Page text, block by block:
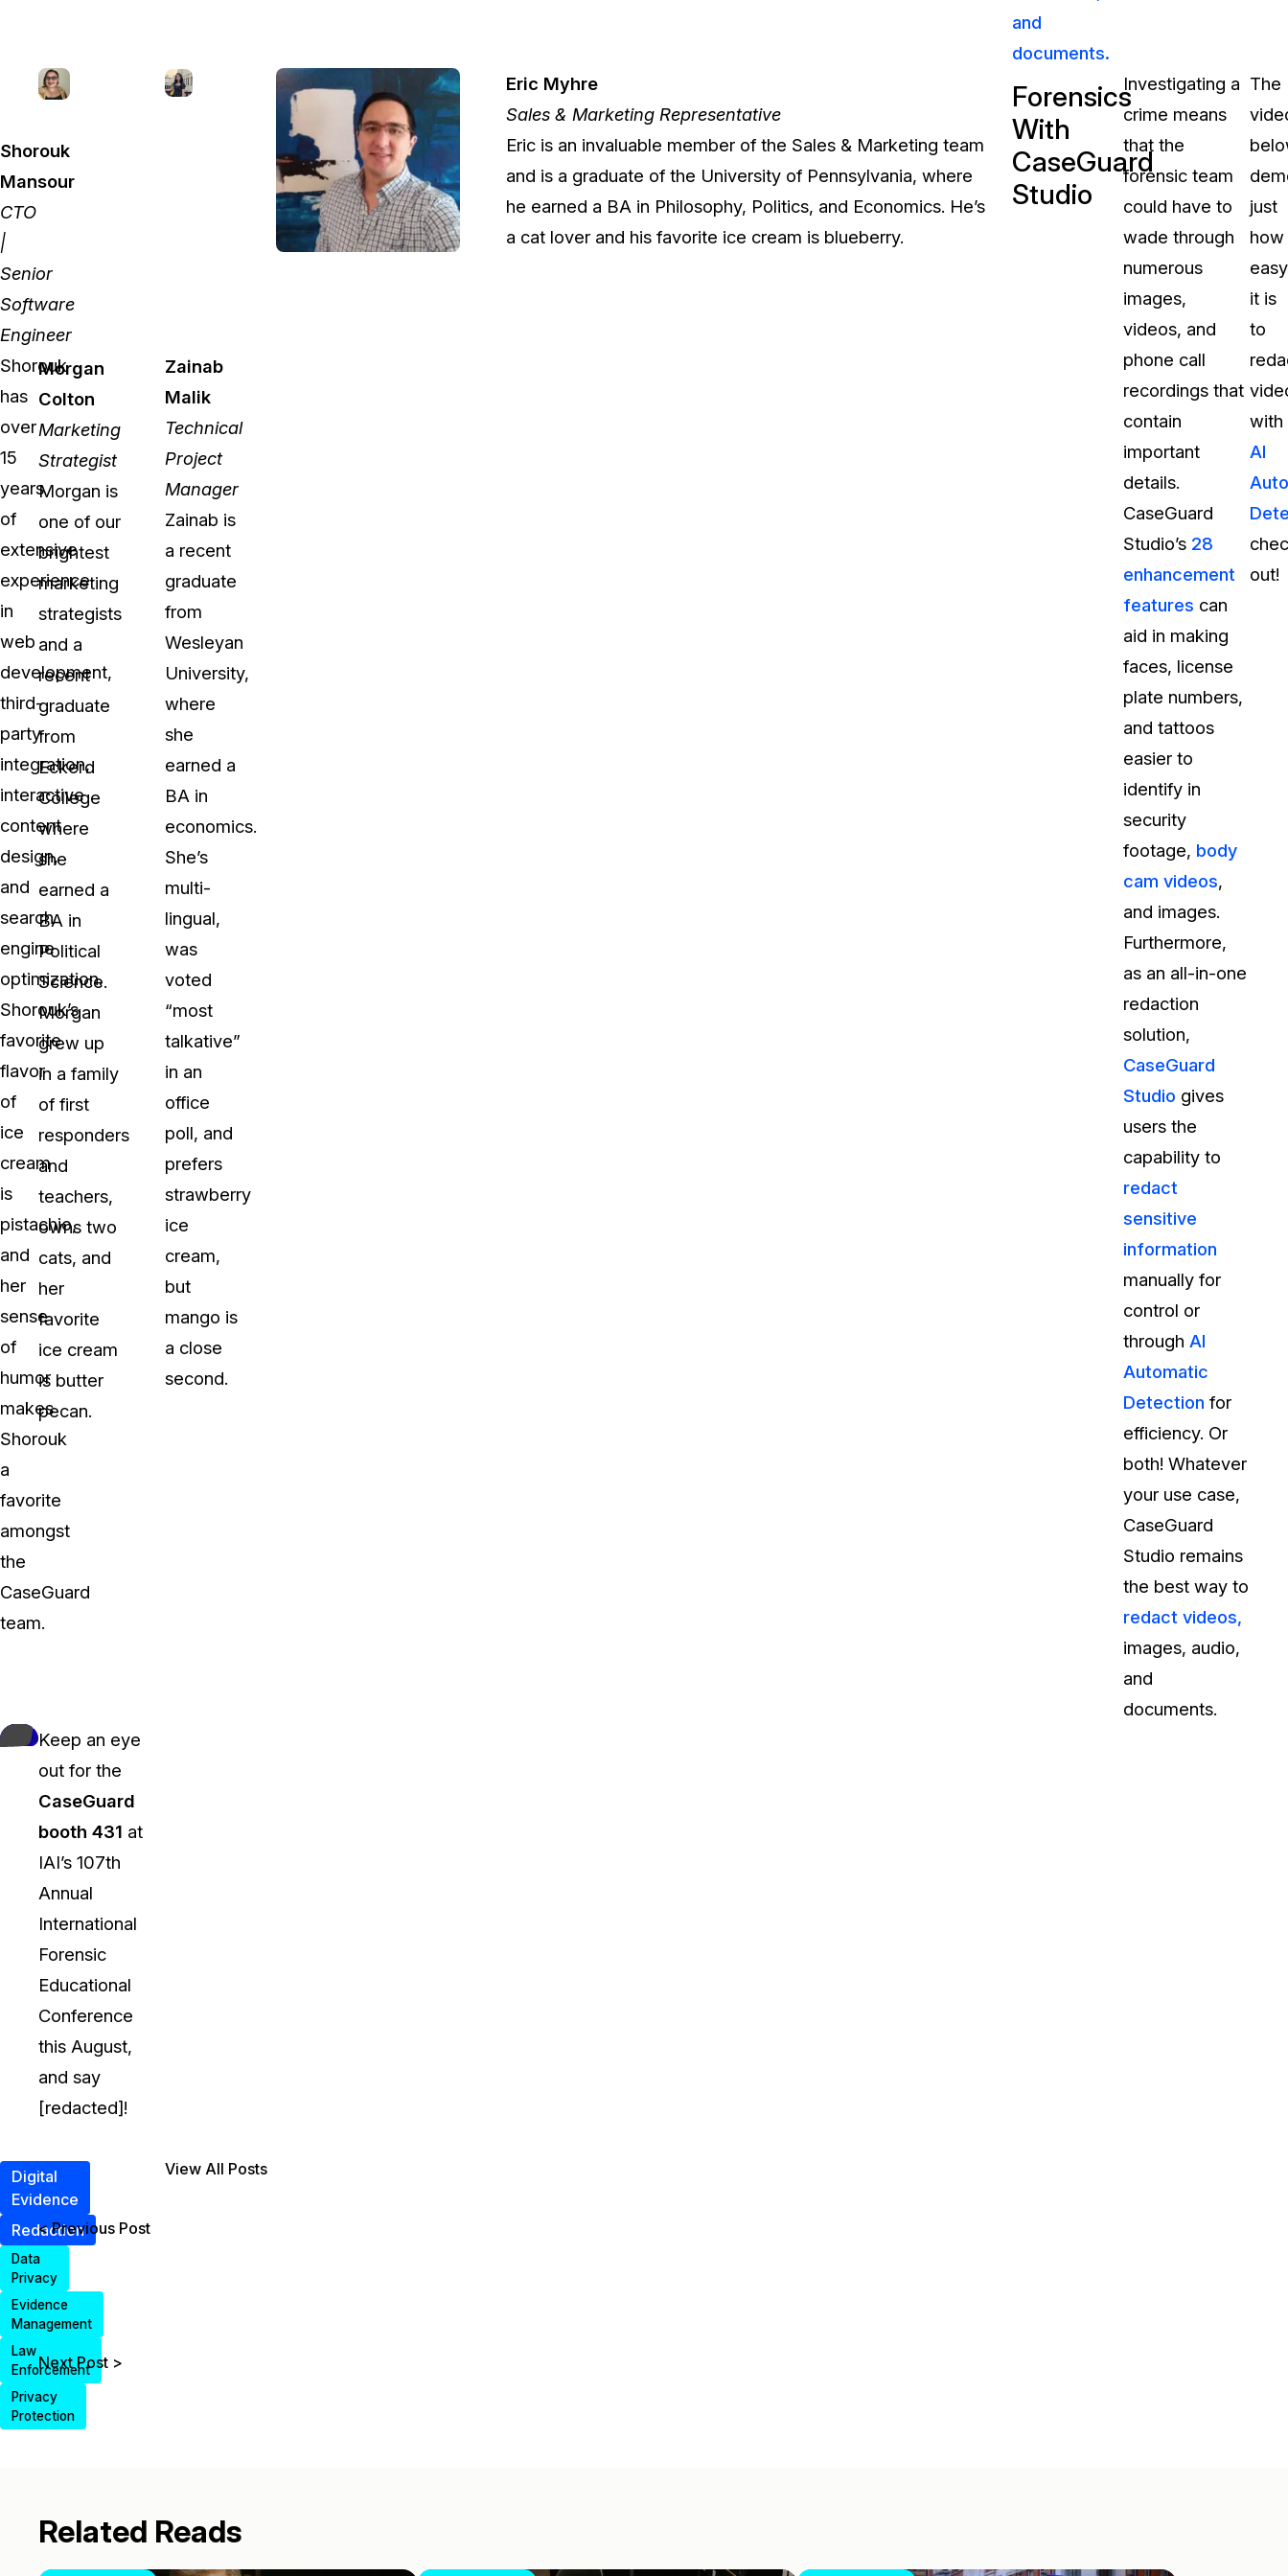
automatically with the most advanced AI
image redaction software.
Transcription & Translation
Automatically transcribe, translate, & burn
closed captions on any audio or video file in
50+ languages 95% faster with CaseGuard’s
AI.
IT & Operations
Insurance
CaseGuard's history, mission,
Careers
Explore opportunities to join our
Talk to our team about your
Partnerships
Explore our partners program
can join the network
and
documents.
Shorouk
Mansour
CTO
|
Senior
Software
Engineer
Shorouk
has
over
15
years
of
extensive
experience
in
web
development,
third-
party
integration,
interactive
content
design,
and
search
engine
optimization.
Shorouk’s
favorite
flavor
of
ice
cream
is
pistachio,
and
her
sense
of
humor
makes
Shorouk
a
favorite
amongst
the
CaseGuard
team.
Morgan
Colton
Marketing
Strategist
Morgan is
one of our
brightest
marketing
strategists
and a
recent
graduate
from
Eckerd
College
where
she
earned a
BA in
Political
Science.
Morgan
grew up
in a family
of first
responders
and
teachers,
owns two
cats, and
her
favorite
ice cream
is butter
pecan.
Zainab
Malik
Technical
Project
Manager
Zainab is
a recent
graduate
from
Wesleyan
University,
where
she
earned a
BA in
economics.
She’s
multi-
lingual,
was
voted
“most
talkative”
in an
office
poll, and
prefers
strawberry
ice
cream,
but
mango is
a close
second.
Eric Myhre
Sales & Marketing Representative
Eric is an invaluable member of the Sales & Marketing team
and is a graduate of the University of Pennsylvania, where
he earned a BA in Philosophy, Politics, and Economics. He’s
a cat lover and his favorite ice cream is blueberry.
Forensics
With
CaseGuard
Studio
Investigating a
crime means
that the
forensic team
could have to
wade through
numerous
images,
videos, and
phone call
recordings that
contain
important
details.
CaseGuard
Studio’s 28
enhancement
features can
aid in making
faces, license
plate numbers,
and tattoos
easier to
identify in
security
footage, body
cam videos,
and images.
Furthermore,
as an all-in-one
redaction
solution,
CaseGuard
Studio gives
users the
capability to
redact
sensitive
information
manually for
control or
through AI
Automatic
Detection for
efficiency. Or
both! Whatever
your use case,
CaseGuard
Studio remains
the best way to
redact videos,
images, audio,
and
documents.
The
just
how
easy
it is
to
with
AI
out!
Keep an eye
out for the
CaseGuard
booth 431 at
IAI’s 107th
Annual
International
Forensic
Educational
Conference
this August,
and say
[redacted]!
Digital
Evidence
Redaction
Data
Privacy
Evidence
Management
Law
Enforcement
Privacy
Protection
< Previous Post
Next Post >
View All Posts
Related Reads